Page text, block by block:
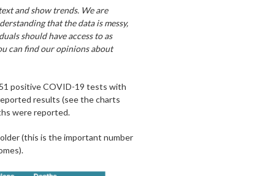
and show trends. We are
that the data is messy,
should have access to as
can find our opinions about
positive COVID-19 tests with
results (see the charts
were reported.
(this is the important number